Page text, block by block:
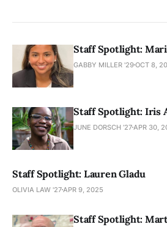
Staff Spotlight:
GABBY MILLER '29OCT 8,
Staff Spotlight: Iris
JUNE DORSCH ’27 APR 30,
Staff Spotlight: Lauren Gladu
OLIVIA LAW '27 APR 9, 2025
Staff Spotlight: